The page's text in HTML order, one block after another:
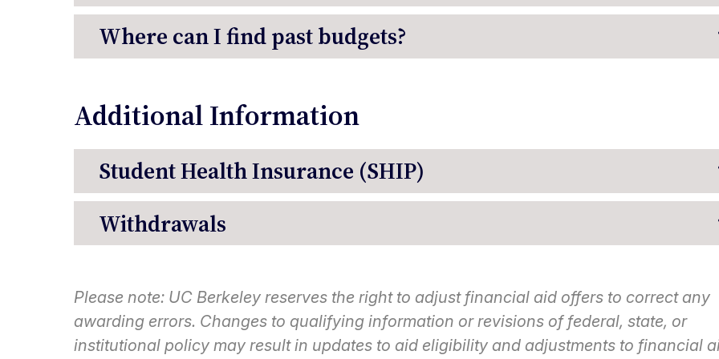
Where can I find past budgets?
Additional Information
Student Health Insurance (SHIP)
Withdrawals
Please note: UC Berkeley reserves the right to adjust financial aid offers to correct any
awarding errors. Changes to qualifying information or revisions of federal, state, or
institutional policy may result in updates to aid eligibility and adjustments to financial